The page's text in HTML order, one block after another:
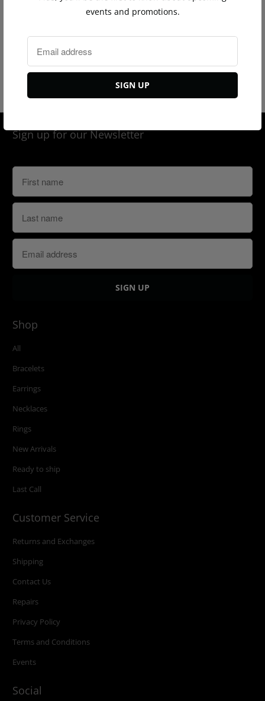
Sign up for our Newsletter
Shop
All
Bracelets
Earrings
Necklaces
Rings
New Arrivals
Ready to ship
Last Call
Customer Service
Returns and Exchanges
Shipping
Contact Us
Repairs
Privacy Policy
Terms and Conditions
Events
Social
events and promotions.